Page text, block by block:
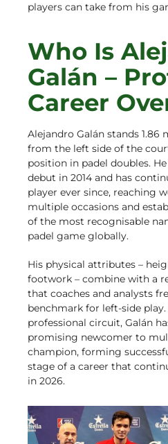
players can take from his
Who Is
Galán –
Career
Alejandro Galán stands 1.86
from the left side of the
position in padel doubles.
debut in 2014 and has
player ever since, reaching
multiple occasions and
of the most recognisable
padel game globally.
His physical attributes –
footwork – combine with a
that coaches and analysts
benchmark for left-side
professional circuit, Galán
promising newcomer to
champion, forming
stage of a career that
in 2026.